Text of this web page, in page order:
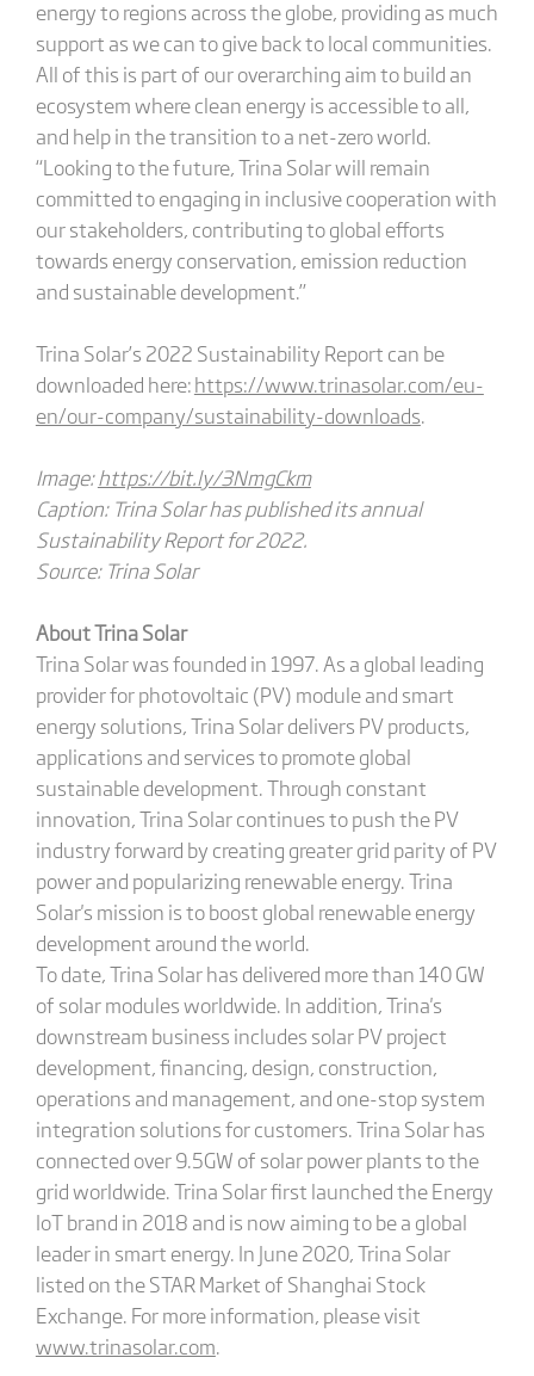
energy to regions across the globe, providing as much
support as we can to give back to local communities.
All of this is part of our overarching aim to build an
ecosystem where clean energy is accessible to all,
and help in the transition to a net-zero world.
“Looking to the future, Trina Solar will remain
committed to engaging in inclusive cooperation with
our stakeholders, contributing to global efforts
towards energy conservation, emission reduction
and sustainable development.”
Trina Solar’s 2022 Sustainability Report can be
downloaded here:https://www.trinasolar.com/eu-
en/our-company/sustainability-downloads.
Image:https://bit.ly/3NmgCkm
Caption: Trina Solar has published its annual
Sustainability Report for 2022.
Source: Trina Solar
About Trina Solar
Trina Solar was founded in 1997. As a global leading
provider for photovoltaic (PV) module and smart
energy solutions, Trina Solar delivers PV products,
applications and services to promote global
sustainable development. Through constant
innovation, Trina Solar continues to push the PV
industry forward by creating greater grid parity of PV
power and popularizing renewable energy. Trina
Solar's mission is to boost global renewable energy
development around the world.
To date, Trina Solar has delivered more than 140 GW
of solar modules worldwide. In addition, Trina's
downstream business includes solar PV project
development, financing, design, construction,
operations and management, and one-stop system
integration solutions for customers. Trina Solar has
connected over 9.5GW of solar power plants to the
grid worldwide. Trina Solar first launched the Energy
IoT brand in 2018 and is now aiming to be a global
leader in smart energy. In June 2020, Trina Solar
listed on the STAR Market of Shanghai Stock
Exchange. For more information, please visit
www.trinasolar.com.